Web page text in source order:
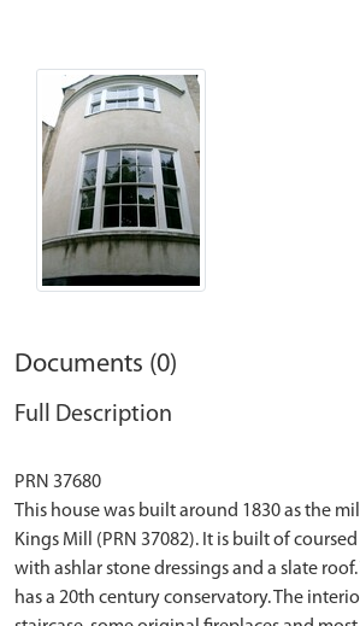
Documents (0)
Full Description
PRN 37680
This house was built around 1830 as the
Kings Mill (PRN 37082). It is built of
with ashlar stone dressings and a slate
has a 20th century conservatory. The